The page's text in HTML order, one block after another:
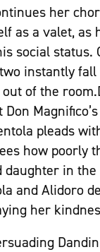
her
as a valet,
social status.
instantly
of the
pleads
how poorly
in the
and Alidoro
her